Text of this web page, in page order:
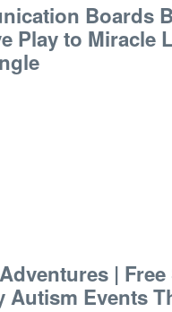
Boards
Play to Miracle
|
Autism Events